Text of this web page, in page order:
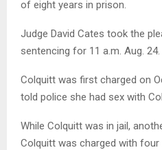
of eight years in prison.
Judge David Cates took the
sentencing for 11 a.m. Aug. 24.
Colquitt was first charged on
told police she had sex with
While Colquitt was in jail,
Colquitt was charged with